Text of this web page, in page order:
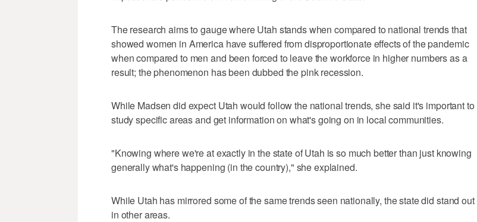
The research aims to gauge where Utah stands when compared to national trends that
showed women in America have suffered from disproportionate effects of the pandemic
when compared to men and been forced to leave the workforce in higher numbers as a
result; the phenomenon has been dubbed the pink recession.
While Madsen did expect Utah would follow the national trends, she said it's important to
study specific areas and get information on what's going on in local communities.
"Knowing where we're at exactly in the state of Utah is so much better than just knowing
generally what's happening (in the country)," she explained.
While Utah has mirrored some of the same trends seen nationally, the state did stand out
in other areas.